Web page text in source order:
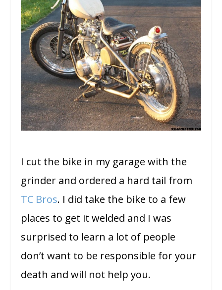
I cut the bike in my garage with the
grinder and ordered a hard tail from
TC Bros. I did take the bike to a few
places to get it welded and I was
surprised to learn a lot of people
don’t want to be responsible for your
death and will not help you.